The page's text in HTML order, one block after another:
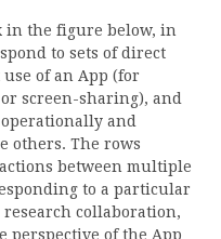
in the figure below, in
to sets of direct
of an App (for
screen-sharing), and
and
others. The rows
between multiple
to a particular
collaboration,
perspective of the App